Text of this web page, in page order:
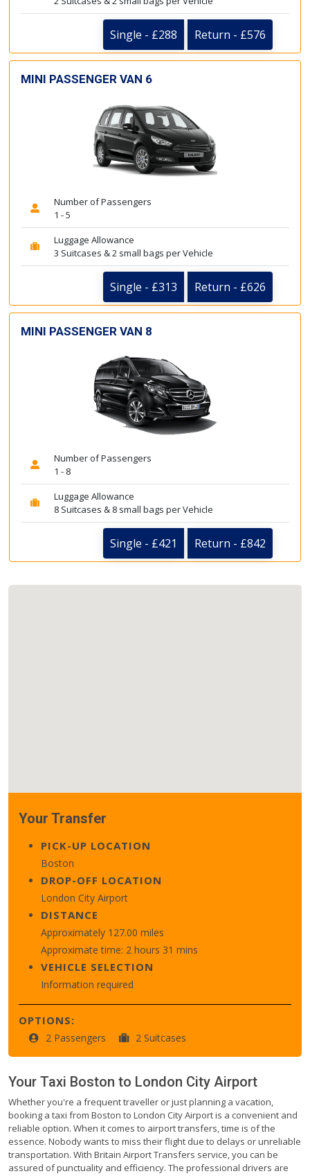
Single - £288 Return - £576
MINI PASSENGER VAN 6
Number of Passengers
1 - 5
Luggage Allowance
3 Suitcases & 2 small bags per Vehicle
Single - £313 Return - £626
MINI PASSENGER VAN 8
Number of Passengers
1 - 8
Luggage Allowance
8 Suitcases & 8 small bags per Vehicle
Single - £421 Return - £842
Your Transfer
PICK-UP LOCATION
Boston
DROP-OFF LOCATION
London City Airport
DISTANCE
Approximately 127.00 miles
Approximate time: 2 hours 31 mins
VEHICLE SELECTION
Information required
OPTIONS:
2 Passengers 2 Suitcases
Your Taxi Boston to London City Airport
Whether you're a frequent traveller or just planning a vacation,
booking a taxi from Boston to London City Airport is a convenient and
reliable option. When it comes to airport transfers, time is of the
essence. Nobody wants to miss their flight due to delays or unreliable
transportation. With Britain Airport Transfers service, you can be
assured of punctuality and efficiency. The professional drivers are